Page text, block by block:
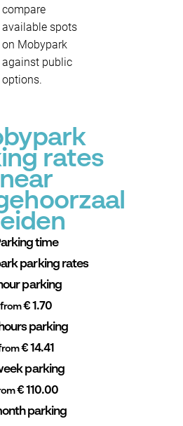
compare
available spots
on Mobypark
against public
options.
rates
near
time
parking rates
parking
from€ 1.70
parking
€ 14.41
parking
€ 110.00
parking